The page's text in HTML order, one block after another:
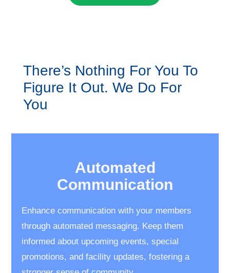
There’s Nothing For You To
Figure It Out. ​We Do For
You
Automated
​Communication
Enhance communication with your members
through automated messaging. Keep them
informed about upcoming events, special
promotions, and facility updates, fostering a